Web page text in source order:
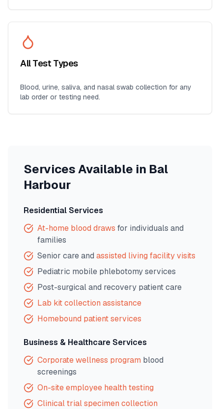
All Test Types
Blood, urine, saliva, and nasal swab collection for any
lab order or testing need.
Services Available in Bal
Harbour
Residential Services
At-home blood draws for individuals and
families
Senior care and assisted living facility visits
Pediatric mobile phlebotomy services
Post-surgical and recovery patient care
Lab kit collection assistance
Homebound patient services
Business & Healthcare Services
Corporate wellness program blood
screenings
On-site employee health testing
Clinical trial specimen collection